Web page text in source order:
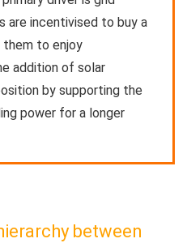
are incentivised to buy a
to enjoy
addition of solar
by supporting the
power for a longer
between